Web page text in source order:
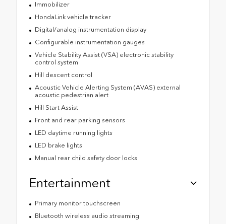
Immobilizer
HondaLink vehicle tracker
Digital/analog instrumentation display
Configurable instrumentation gauges
Vehicle Stability Assist (VSA) electronic stability
control system
Hill descent control
Acoustic Vehicle Alerting System (AVAS) external
acoustic pedestrian alert
Hill Start Assist
Front and rear parking sensors
LED daytime running lights
LED brake lights
Manual rear child safety door locks
Entertainment
Primary monitor touchscreen
Bluetooth wireless audio streaming